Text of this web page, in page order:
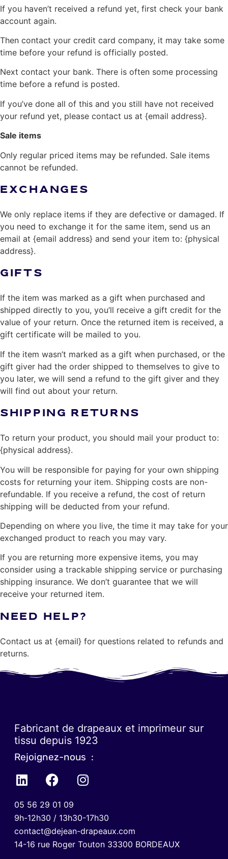
If you haven’t received a refund yet, first check your bank
account again.
Then contact your credit card company, it may take some
time before your refund is officially posted.
Next contact your bank. There is often some processing
time before a refund is posted.
If you’ve done all of this and you still have not received
your refund yet, please contact us at {email address}.
Sale items
Only regular priced items may be refunded. Sale items
cannot be refunded.
EXCHANGES
We only replace items if they are defective or damaged. If
you need to exchange it for the same item, send us an
email at {email address} and send your item to: {physical
address}.
GIFTS
If the item was marked as a gift when purchased and
shipped directly to you, you’ll receive a gift credit for the
value of your return. Once the returned item is received, a
gift certificate will be mailed to you.
If the item wasn’t marked as a gift when purchased, or the
gift giver had the order shipped to themselves to give to
you later, we will send a refund to the gift giver and they
will find out about your return.
SHIPPING RETURNS
To return your product, you should mail your product to:
{physical address}.
You will be responsible for paying for your own shipping
costs for returning your item. Shipping costs are non-
refundable. If you receive a refund, the cost of return
shipping will be deducted from your refund.
Depending on where you live, the time it may take for your
exchanged product to reach you may vary.
If you are returning more expensive items, you may
consider using a trackable shipping service or purchasing
shipping insurance. We don’t guarantee that we will
receive your returned item.
NEED HELP?
Contact us at {email} for questions related to refunds and
returns.
Fabricant de drapeaux et imprimeur sur
tissu depuis 1923
Rejoignez-nous :
05 56 29 01 09
9h-12h30 / 13h30-17h30
contact@dejean-drapeaux.com
14-16 rue Roger Touton 33300 BORDEAUX